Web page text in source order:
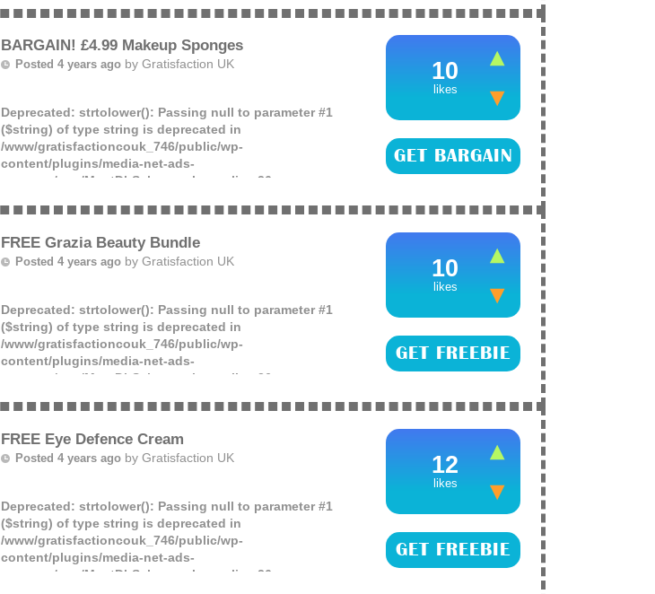
your details and wait to hear if you were selected!
BARGAIN! £4.99 Makeup Sponges
Posted 4 years ago byGratisfaction UK
Deprecated: strtolower(): Passing null to parameter #1
($string) of type string is deprecated in
/www/gratisfactioncouk_746/public/wp-
content/plugins/media-net-ads-
manager/app/MnetDbSchema.php
on line 26
£4.99, down from £7.99!
10
likes
GET BARGAIN
FREE Grazia Beauty Bundle
Posted 4 years ago byGratisfaction UK
Deprecated: strtolower(): Passing null to parameter #1
($string) of type string is deprecated in
/www/gratisfactioncouk_746/public/wp-
content/plugins/media-net-ads-
manager/app/MnetDbSchema.php
on line
26
edition beauty boxes! Plus one extra person will get a whole
(more)
10
likes
GET FREEBIE
FREE Eye Defence Cream
Posted 4 years ago byGratisfaction UK
Deprecated: strtolower(): Passing null to parameter #1
($string) of type string is deprecated in
/www/gratisfactioncouk_746/public/wp-
content/plugins/media-net-ads-
manager/app/MnetDbSchema.php
on line 26
12
likes
GET FREEBIE